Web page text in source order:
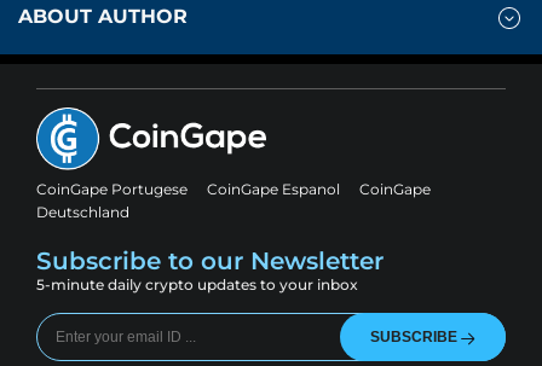
ABOUT AUTHOR
CoinGape Portugese CoinGape Espanol
CoinGape
Deutschland
Subscribe to our Newsletter
5-minute daily crypto updates to your inbox
SUBSCRIBE